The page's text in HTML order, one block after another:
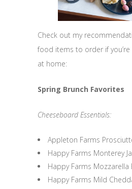
Check out my
food items to order if
at home:
Spring Brunch Favorites
Cheeseboard Essentials:
Appleton Farms
Happy Farms Monterey
Happy Farms Mozzarella
Happy Farms Mild